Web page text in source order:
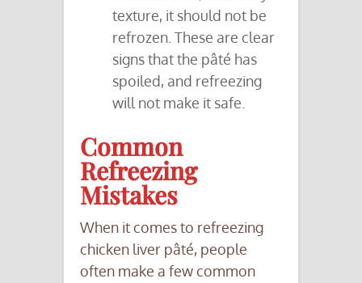
texture, it should not be
refrozen. These are clear
signs that the pâté has
spoiled, and refreezing
will not make it safe.
Common
Refreezing
Mistakes
When it comes to refreezing
chicken liver pâté, people
often make a few common